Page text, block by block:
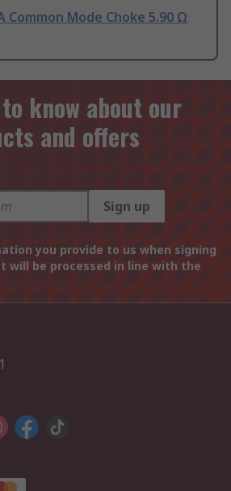
Common Mode Choke 5.90 Ω
know about our
and offers
Sign up
you provide to us when signing
will be processed in line with the